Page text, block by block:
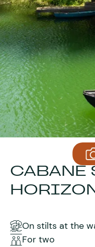
CABANE
On stilts at the
For two